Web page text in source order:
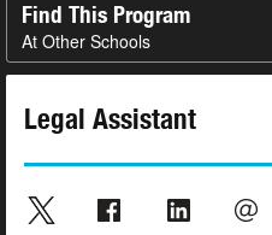
Find This Program
At Other Schools
Legal Assistant